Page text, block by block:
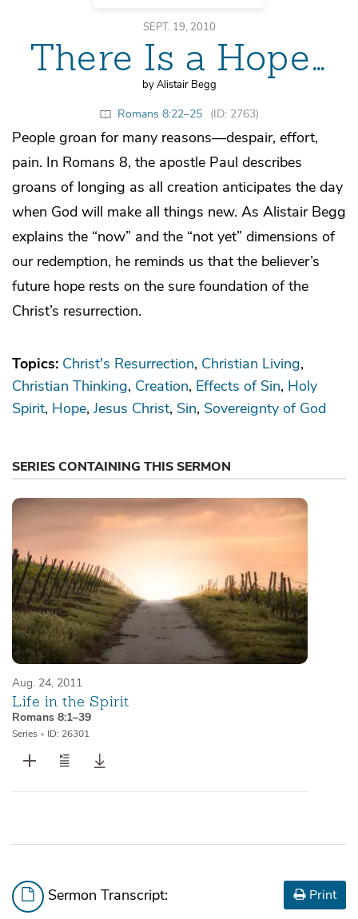
SEPT. 19, 2010
There Is a Hope…
by Alistair Begg
Romans 8:22–25 (ID: 2763)
People groan for many reasons—despair, effort,
pain. In Romans 8, the apostle Paul describes
groans of longing as all creation anticipates the day
when God will make all things new. As Alistair Begg
explains the “now” and the “not yet” dimensions of
our redemption, he reminds us that the believer’s
future hope rests on the sure foundation of the
Christ’s resurrection.
Topics: Christ's Resurrection Christian Living
Christian Thinking Creation Effects of Sin Holy
Spirit Hope Jesus Christ Sin Sovereignty of God
SERIES CONTAINING THIS SERMON
Aug. 24, 2011
Life in the Spirit
Romans 8:1–39
Series • ID: 26301
Sermon Transcript: Print